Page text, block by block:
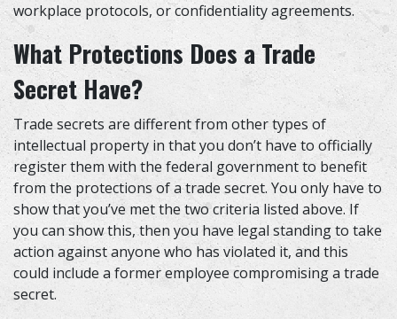
workplace protocols, or confidentiality agreements.
What Protections Does a Trade
Secret Have?
Trade secrets are different from other types of
intellectual property in that you don’t have to officially
register them with the federal government to benefit
from the protections of a trade secret. You only have to
show that you’ve met the two criteria listed above. If
you can show this, then you have legal standing to take
action against anyone who has violated it, and this
could include a former employee compromising a trade
secret.